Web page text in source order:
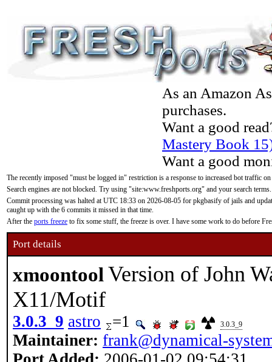
As an Amazon
purchases.
Want a good
Mastery Book
Want a good
The recently imposed "must be logged in" restriction is a response to increased bot traffic
Search engines are not blocked. Try using "site:www.freshports.org" and your search terms.
Commit processing was halted at UTC 18:33 on 2026-08-05 for pkgbasify of jails and
caught up with the 6 commits it missed in that time.
After the ports freeze to fix some stuff, the freeze is over. I have some work to do before
Port details
xmoontool Version of John
X11/Motif
3.0.3_9 astro =1 3.0.3_9
Maintainer: frank@dynamical-